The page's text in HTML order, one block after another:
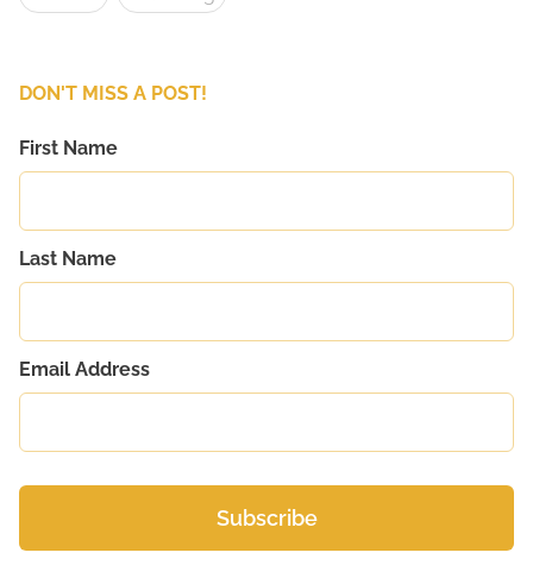
DON'T MISS A POST!
First Name
Last Name
Email Address